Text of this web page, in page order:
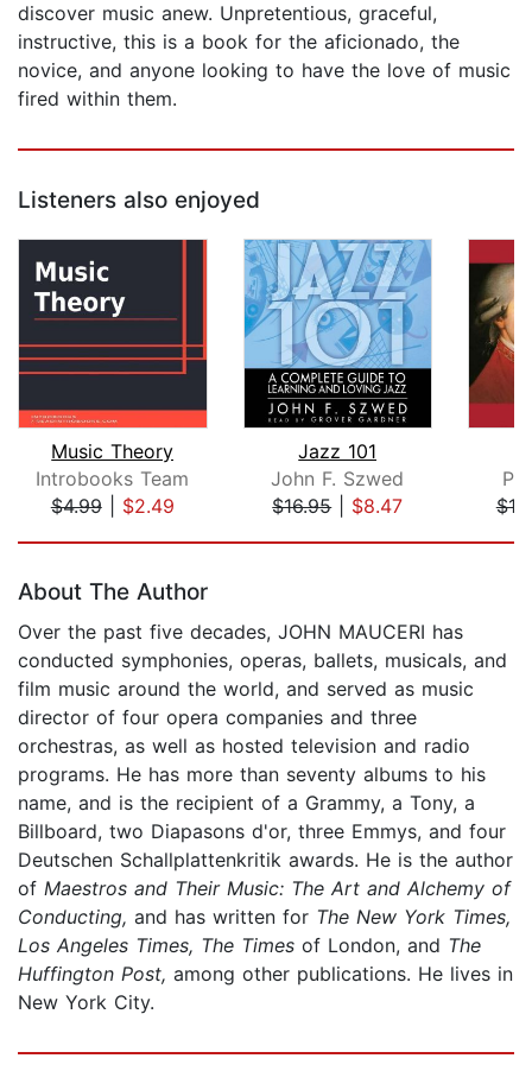
discover music anew. Unpretentious, graceful,
instructive, this is a book for the aficionado, the
novice, and anyone looking to have the love of music
fired within them.
Listeners also enjoyed
Music Theory
Introbooks Team
$4.99| $2.49
Jazz 101
John F. Szwed
$16.95| $8.47
About The Author
Over the past five decades, JOHN MAUCERI has
conducted symphonies, operas, ballets, musicals, and
film music around the world, and served as music
director of four opera companies and three
orchestras, as well as hosted television and radio
programs. He has more than seventy albums to his
name, and is the recipient of a Grammy, a Tony, a
Billboard, two Diapasons d'or, three Emmys, and four
Deutschen Schallplattenkritik awards. He is the author
of Maestros and Their Music: The Art and Alchemy of
Conducting, and has written for The New York Times,
Los Angeles Times, The Times of London, and The
Huffington Post, among other publications. He lives in
New York City.